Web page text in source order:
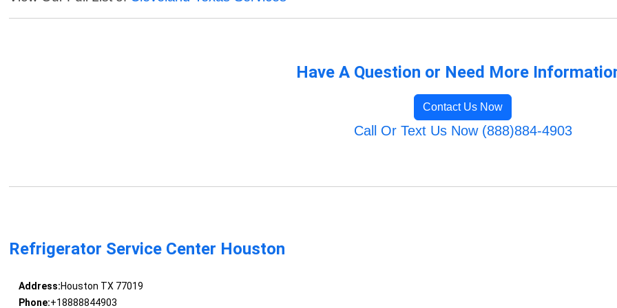
Have A Question or Need More
Contact Us Now
Call Or Text Us Now (888)884-4903
Refrigerator Service Center Houston
Address:Houston TX 77019
Phone:+18888844903